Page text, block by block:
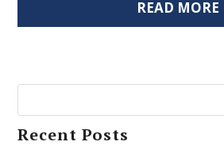
READ MORE
Recent Posts